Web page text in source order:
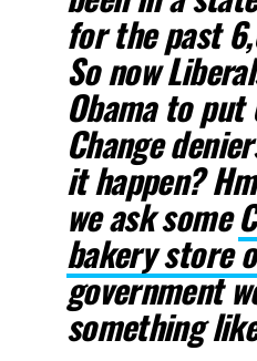
for the past
So now
Obama to put
Change
it happen?
we ask some
bakery store
government
something